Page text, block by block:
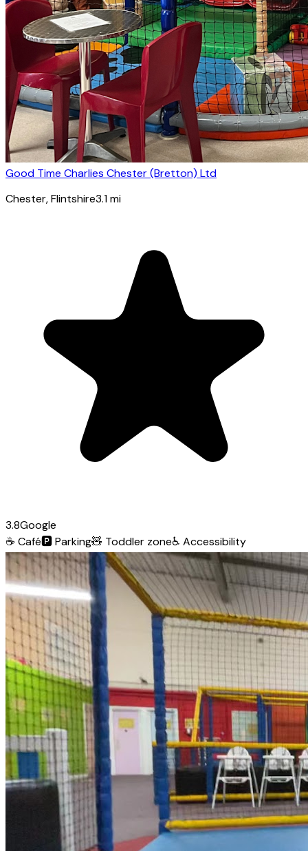
Good Time Charlies Chester (Bretton) Ltd
Chester, Flintshire3.1mi
3.8Google
☕ Café🅿️Parking🧸 Toddler zone♿ Accessibility